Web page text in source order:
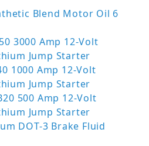
Blend Motor Oil 6
3000 Amp 12-Volt
Jump Starter
1000 Amp 12-Volt
Jump Starter
500 Amp 12-Volt
Jump Starter
DOT-3 Brake Fluid